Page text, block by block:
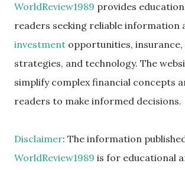
WorldReview1989 provides
readers seeking reliable information
investment opportunities, insurance,
strategies, and technology. The
simplify complex financial concepts
readers to make informed decisions.
Disclaimer: The information
WorldReview1989 is for educational